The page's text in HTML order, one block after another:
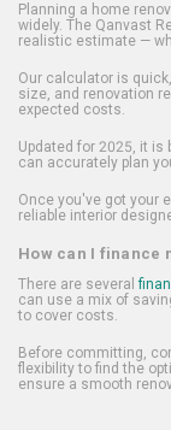
Planning a home
widely. The Qanvast
realistic estimate —
Our calculator is
size, and renovation
expected costs.
Updated for 2025, it is
can accurately plan
Once you've got your
reliable interior
How can I finance
There are several
can use a mix of
to cover costs.
Before committing,
flexibility to find the
ensure a smooth